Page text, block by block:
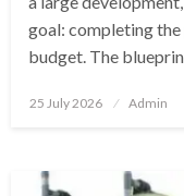
goal: completing
budget. The
Posted
25 July 2026 Admin